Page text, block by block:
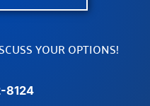
YOUR OPTIONS!
8124